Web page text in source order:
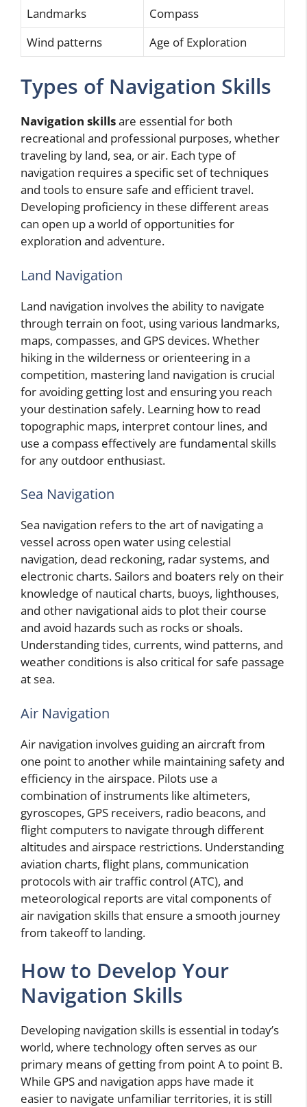
Landmarks
Compass
Wind patterns
Age of Exploration
Types of Navigation Skills
Navigation skillsare essential for both
recreational and professional purposes, whether
traveling by land, sea, or air. Each type of
navigation requires a specific set of techniques
and tools to ensure safe and efficient travel.
Developing proficiency in these different areas
can open up a world of opportunities for
exploration and adventure.
Land Navigation
Land navigation involves the ability to navigate
through terrain on foot, using various landmarks,
maps, compasses, and GPS devices. Whether
hiking in the wilderness or orienteering in a
competition, mastering land navigation is crucial
for avoiding getting lost and ensuring you reach
your destination safely. Learning how to read
topographic maps, interpret contour lines, and
use a compass effectively are fundamental skills
for any outdoor enthusiast.
Sea Navigation
Sea navigation refers to the art of navigating a
vessel across open water using celestial
navigation, dead reckoning, radar systems, and
electronic charts. Sailors and boaters rely on their
knowledge of nautical charts, buoys, lighthouses,
and other navigational aids to plot their course
and avoid hazards such as rocks or shoals.
Understanding tides, currents, wind patterns, and
weather conditions is also critical for safe passage
at sea.
Air Navigation
Air navigation involves guiding an aircraft from
one point to another while maintaining safety and
efficiency in the airspace. Pilots use a
combination of instruments like altimeters,
gyroscopes, GPS receivers, radio beacons, and
flight computers to navigate through different
altitudes and airspace restrictions. Understanding
aviation charts, flight plans, communication
protocols with air traffic control (ATC), and
meteorological reports are vital components of
air navigation skills that ensure a smooth journey
from takeoff to landing.
How to Develop Your
Navigation Skills
Developing navigation skills is essential in today’s
world, where technology often serves as our
primary means of getting from point A to point B.
While GPS and navigation apps have made it
easier to navigate unfamiliar territories, it is still